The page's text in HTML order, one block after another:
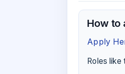
How to
Apply
Roles